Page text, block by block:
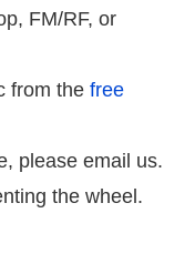
FM/RF, or
from thefree
please email us.
the wheel.